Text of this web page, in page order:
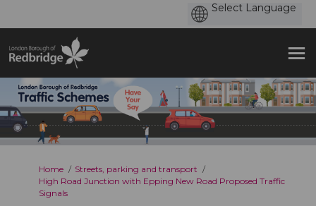
You are here:
Home
Streets, parking and transport
High Road Junction with Epping New Road Proposed Traffic
Signals